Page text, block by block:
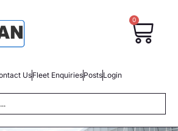
0
UsFleet EnquiriesPostsLogin